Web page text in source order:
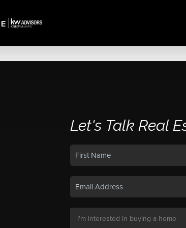
Let's Talk Real